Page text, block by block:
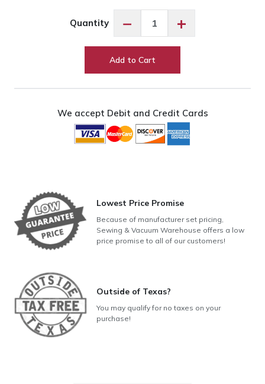
Quantity −
40wt
New
+
Add to Cart
We accept Debit and Credit Cards
Lowest Price Promise
Because of manufacturer set pricing,
Sewing & Vacuum Warehouse offers a low
price promise to all of our customers!
Outside of Texas?
You may qualify for no taxes on your
purchase!